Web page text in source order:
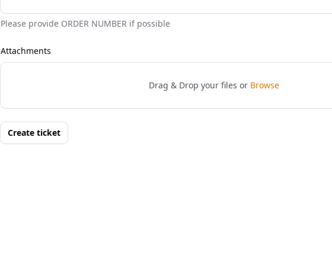
Please provide ORDER NUMBER if possible
Attachments
Drag & Drop your files or Browse
Create ticket